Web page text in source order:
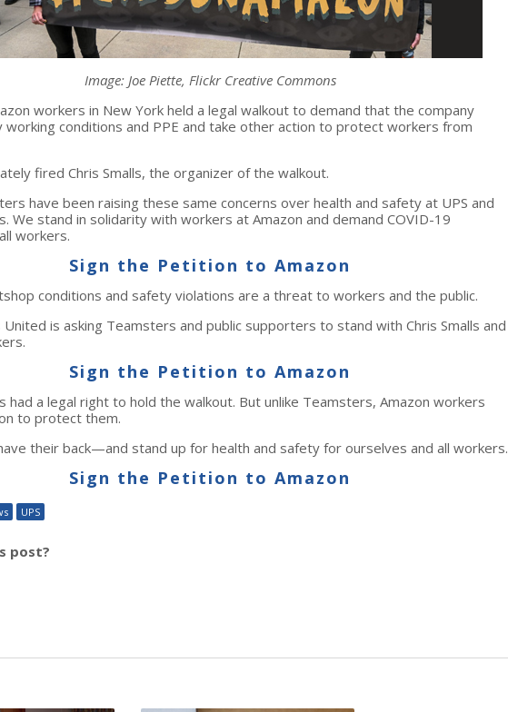
Image: Joe Piette, Flickr Creative Commons
workers in New York held a legal walkout to demand that the company
working conditions and PPE and take other action to protect workers from
fired Chris Smalls, the organizer of the walkout.
have been raising these same concerns over health and safety at UPS and
We stand in solidarity with workers at Amazon and demand COVID-19
workers.
Sign the Petition to Amazon
conditions and safety violations are a threat to workers and the public.
is asking Teamsters and public supporters to stand with Chris Smalls and
Sign the Petition to Amazon
had a legal right to hold the walkout. But unlike Teamsters, Amazon workers
to protect them.
their back—and stand up for health and safety for ourselves and all workers.
Sign the Petition to Amazon
UPS
post?